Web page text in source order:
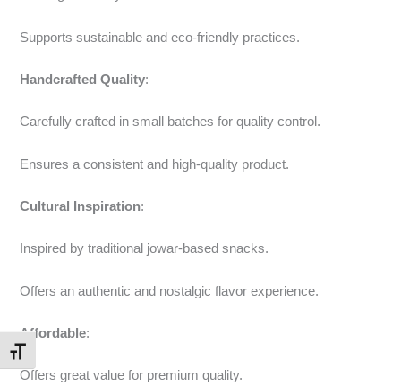
Toggle Font size
Supports sustainable and eco-friendly practices.
Handcrafted Quality:
Carefully crafted in small batches for quality control.
Ensures a consistent and high-quality product.
Cultural Inspiration:
Inspired by traditional jowar-based snacks.
Offers an authentic and nostalgic flavor experience.
Affordable:
Offers great value for premium quality.